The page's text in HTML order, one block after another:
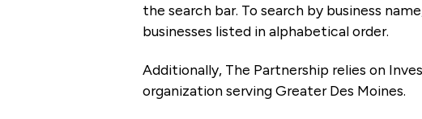
the search bar. To search by business
businesses listed in alphabetical order.
Additionally, The Partnership relies on
organization serving Greater Des Moines.